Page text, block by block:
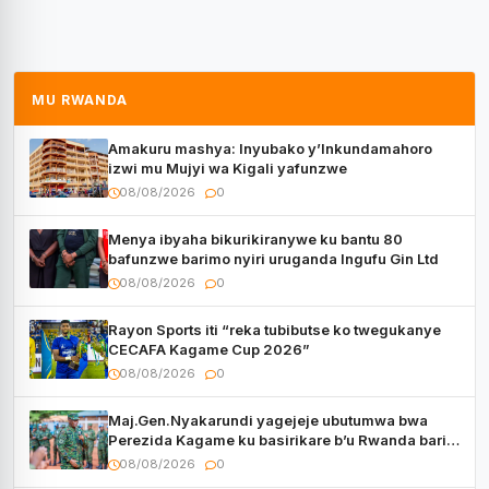
MU RWANDA
Amakuru mashya: Inyubako y’Inkundamahoro
izwi mu Mujyi wa Kigali yafunzwe
08/08/2026 0
Menya ibyaha bikurikiranywe ku bantu 80
bafunzwe barimo nyiri uruganda Ingufu Gin Ltd
08/08/2026 0
Rayon Sports iti “reka tubibutse ko twegukanye
CECAFA Kagame Cup 2026”
08/08/2026 0
Maj.Gen.Nyakarundi yagejeje ubutumwa bwa
Perezida Kagame ku basirikare b’u Rwanda bari
muri Centrafrique
08/08/2026 0